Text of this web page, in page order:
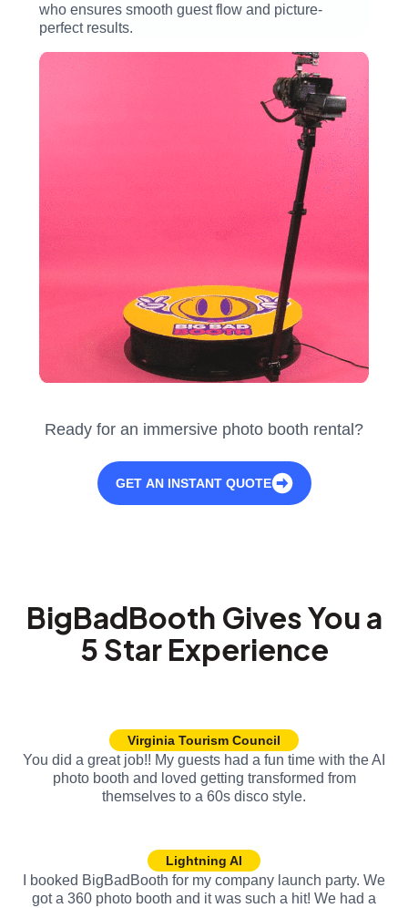
who ensures smooth guest flow and picture-
perfect results.
Ready for an immersive photo booth rental?
GET AN INSTANT QUOTE
BigBadBooth Gives You a
5 Star Experience
Virginia Tourism Council
You did a great job!! My guests had a fun time with the AI
photo booth and loved getting transformed from
themselves to a 60s disco style.
Lightning AI
I booked BigBadBooth for my company launch party. We
got a 360 photo booth and it was such a hit! We had a